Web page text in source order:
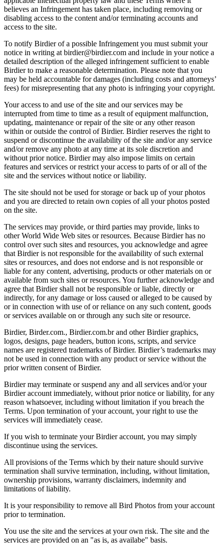
believes an Infringement has taken place, including removing or
disabling access to the content and/or terminating accounts and
access to the site.
To notify Birdier of a possible Infringement you must submit your
notice in writing at birdier@birdier.com and include in your notice a
detailed description of the alleged infringement sufficient to enable
Birdier to make a reasonable determination. Please note that you
may be held accountable for damages (including costs and attorneys’
fees) for misrepresenting that any photo is infringing your copyright.
Your access to and use of the site and our services may be
interrupted from time to time as a result of equipment malfunction,
updating, maintenance or repair of the site or any other reason
within or outside the control of Birdier. Birdier reserves the right to
suspend or discontinue the availability of the site and/or any service
and/or remove any photo at any time at its sole discretion and
without prior notice. Birdier may also impose limits on certain
features and services or restrict your access to parts of or all of the
site and the services without notice or liability.
The site should not be used for storage or back up of your photos
and you are directed to retain own copies of all your photos posted
on the site.
The services may provide, or third parties may provide, links to
other World Wide Web sites or resources. Because Birdier has no
control over such sites and resources, you acknowledge and agree
that Birdier is not responsible for the availability of such external
sites or resources, and does not endorse and is not responsible or
liable for any content, advertising, products or other materials on or
available from such sites or resources. You further acknowledge and
agree that Birdier shall not be responsible or liable, directly or
indirectly, for any damage or loss caused or alleged to be caused by
or in connection with use of or reliance on any such content, goods
or services available on or through any such site or resource.
Birdier, Birder.com., Birdier.com.br and other Birdier graphics,
logos, designs, page headers, button icons, scripts, and service
names are registered trademarks of Birdier. Birdier’s trademarks may
not be used in connection with any product or service without the
prior written consent of Birdier.
Birdier may terminate or suspend any and all services and/or your
Birdier account immediately, without prior notice or liability, for any
reason whatsoever, including without limitation if you breach the
Terms. Upon termination of your account, your right to use the
services will immediately cease.
If you wish to terminate your Birdier account, you may simply
discontinue using the services.
All provisions of the Terms which by their nature should survive
termination shall survive termination, including, without limitation,
ownership provisions, warranty disclaimers, indemnity and
limitations of liability.
It is your responsibility to remove all Bird Photos from your account
prior to termination.
You use the site and the services at your own risk. The site and the
services are provided on an "as is, as availabe" basis.